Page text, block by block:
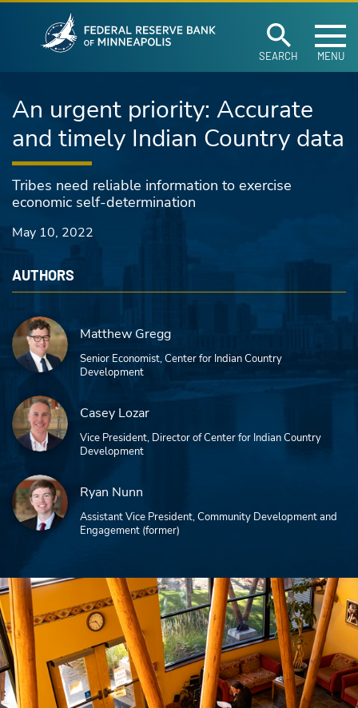
Skip to main content
SEARCH MENU
An urgent priority: Accurate
and timely Indian Country data
Tribes need reliable information to exercise
economic self-determination
May 10, 2022
AUTHORS
Matthew Gregg
Senior Economist, Center for Indian Country
Development
Casey Lozar
Vice President, Director of Center for Indian Country
Development
Ryan Nunn
Assistant Vice President, Community Development and
Engagement (former)